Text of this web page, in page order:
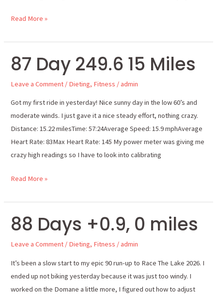
Read More »
87 Day 249.6 15 Miles
Leave a Comment / Dieting, Fitness /admin
Got my first ride in yesterday! Nice sunny day in the low 60’s and
moderate winds. I just gave it a nice steady effort, nothing crazy.
Distance: 15.22 milesTime: 57:24Average Speed: 15.9 mphAverage
Heart Rate: 83Max Heart Rate: 145 My power meter was giving me
crazy high readings so I have to look into calibrating
87
Day
249.6
Read More »
88 Days +0.9, 0 miles
Leave a Comment / Dieting, Fitness /admin
It’s been a slow start to my epic 90 run-up to Race The Lake 2026. I
ended up not biking yesterday because it was just too windy. I
worked on the Domane a little more, I figured out how to adjust
88
Days
+0.9,